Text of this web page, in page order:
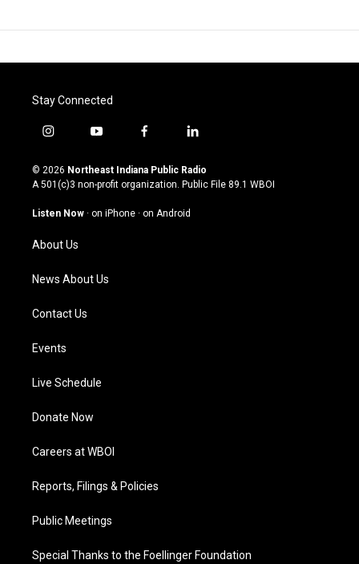
Stay Connected
i
s
t
g
a
m
y
u
t
u
b
f
c
e
o
l
n
k
© 2026 Northeast Indiana Public Radio
A 501(c)3 non-profit organization. Public File 89.1 WBOI
Listen Now · on iPhone · on Android
About Us
News About Us
Contact Us
Events
Live Schedule
Donate Now
Careers at WBOI
Reports, Filings & Policies
Public Meetings
Special Thanks to the Foellinger Foundation